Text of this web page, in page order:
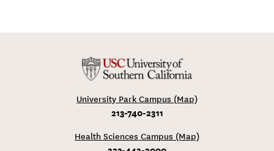
University Park Campus (Map)
213-740-2311
Health Sciences Campus (Map)